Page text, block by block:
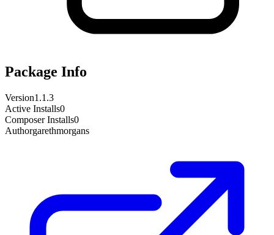
Package Info
Version1.1.3
Active Installs0
Composer Installs0
Authorgarethmorgans